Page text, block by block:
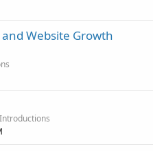
Website Growth